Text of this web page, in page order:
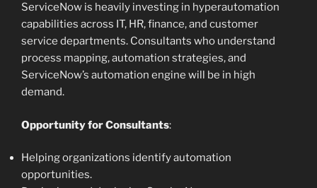
ServiceNow is heavily investing in hyperautomation
capabilities across IT, HR, finance, and customer
service departments. Consultants who understand
process mapping, automation strategies, and
ServiceNow’s automation engine will be in high
demand.
Opportunity for Consultants:
Helping organizations identify automation
opportunities.